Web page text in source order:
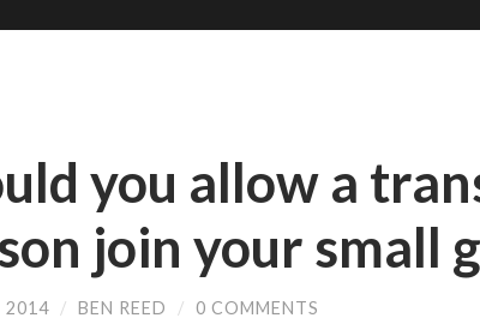
you allow a
join your small
2014 / BEN REED / 0 COMMENTS